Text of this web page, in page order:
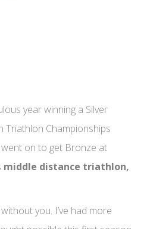
year winning a Silver
Triathlon Championships
on to get Bronze at
middle distance triathlon,
you. I’ve had more